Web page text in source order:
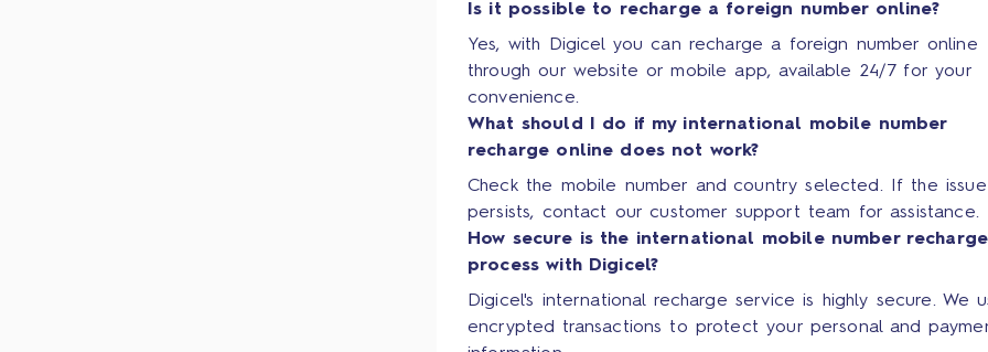
Is it possible to recharge a foreign number online?
Yes, with Digicel you can recharge a foreign number online
through our website or mobile app, available 24/7 for your
convenience.
What should I do if my international mobile number
recharge online does not work?
Check the mobile number and country selected. If the issue
persists, contact our customer support team for assistance.
How secure is the international mobile number recharge
process with Digicel?
Digicel's international recharge service is highly secure. We
encrypted transactions to protect your personal and